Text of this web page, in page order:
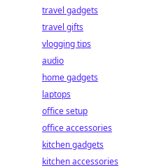
travel gadgets
travel gifts
vlogging tips
audio
home gadgets
laptops
office setup
office accessories
kitchen gadgets
kitchen accessories